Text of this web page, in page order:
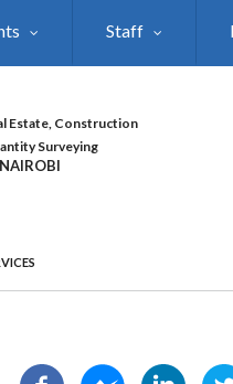
Staff
Estate, Construction
Surveying